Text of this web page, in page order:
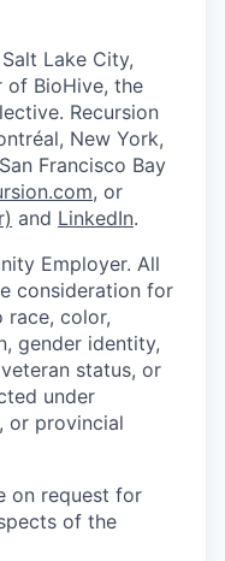
Lake City,
of BioHive, the
Recursion
New York,
Francisco Bay
, or
and LinkedIn.
Employer. All
consideration for
color,
gender identity,
status, or
under
or provincial
on request for
of the